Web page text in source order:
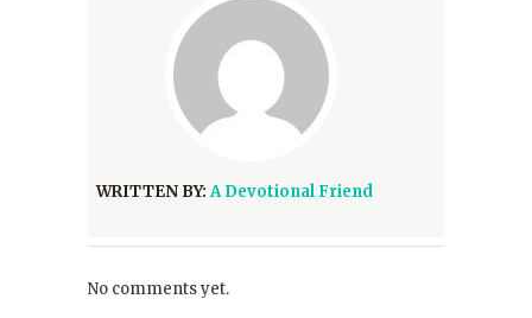
WRITTEN BY:A Devotional Friend
No comments yet.